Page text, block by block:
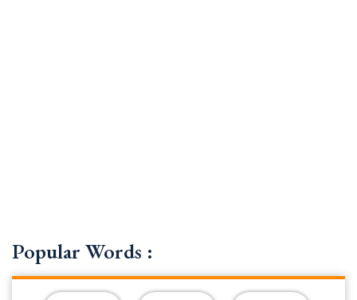
Popular Words :